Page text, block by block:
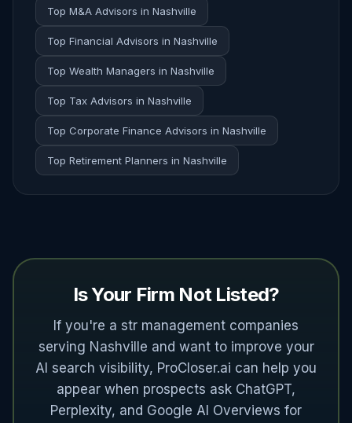
Top M&A Advisors in Nashville
Top Financial Advisors in Nashville
Top Wealth Managers in Nashville
Top Tax Advisors in Nashville
Top Corporate Finance Advisors in Nashville
Top Retirement Planners in Nashville
Is Your Firm Not Listed?
If you're a str management companies
serving Nashville and want to improve your
AI search visibility, ProCloser.ai can help you
appear when prospects ask ChatGPT,
Perplexity, and Google AI Overviews for